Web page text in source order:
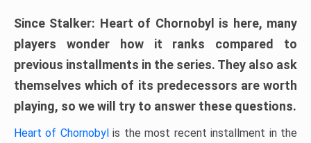
Since Stalker: Heart of Chornobyl is here, many
players wonder how it ranks compared to
previous installments in the series. They also ask
themselves which of its predecessors are worth
playing, so we will try to answer these questions.
Heart of Chornobylis the most recent installment in the